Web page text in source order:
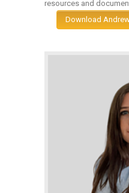
resources and
Download